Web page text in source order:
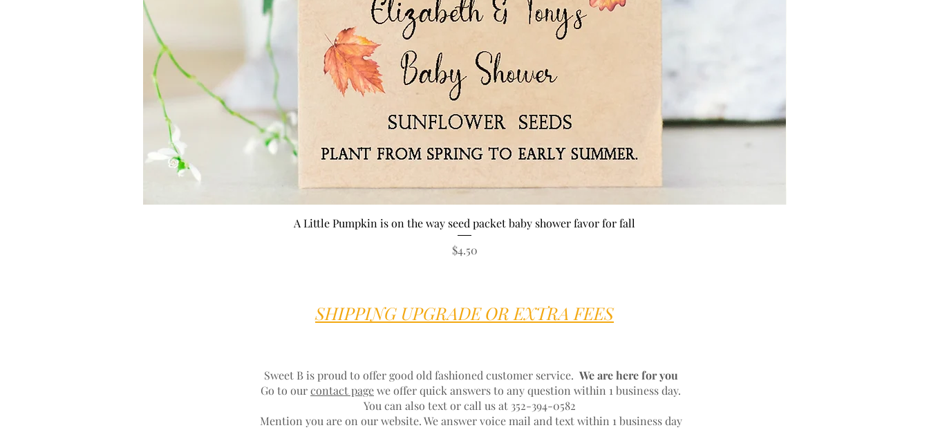
Quick View
A Little Pumpkin is on the way seed packet baby shower favor for fall
Price
$4.50
SHIPPING UPGRADE OR EXTRA FEES
Sweet B is proud to offer good old fashioned customer service. We are here for you
Go to ourcontact pagewe offer quick answers to any question within 1 business day.
You can also text or call us at 352-394-0582
Mention you are on our website. We answer voice mail and text within 1 business day